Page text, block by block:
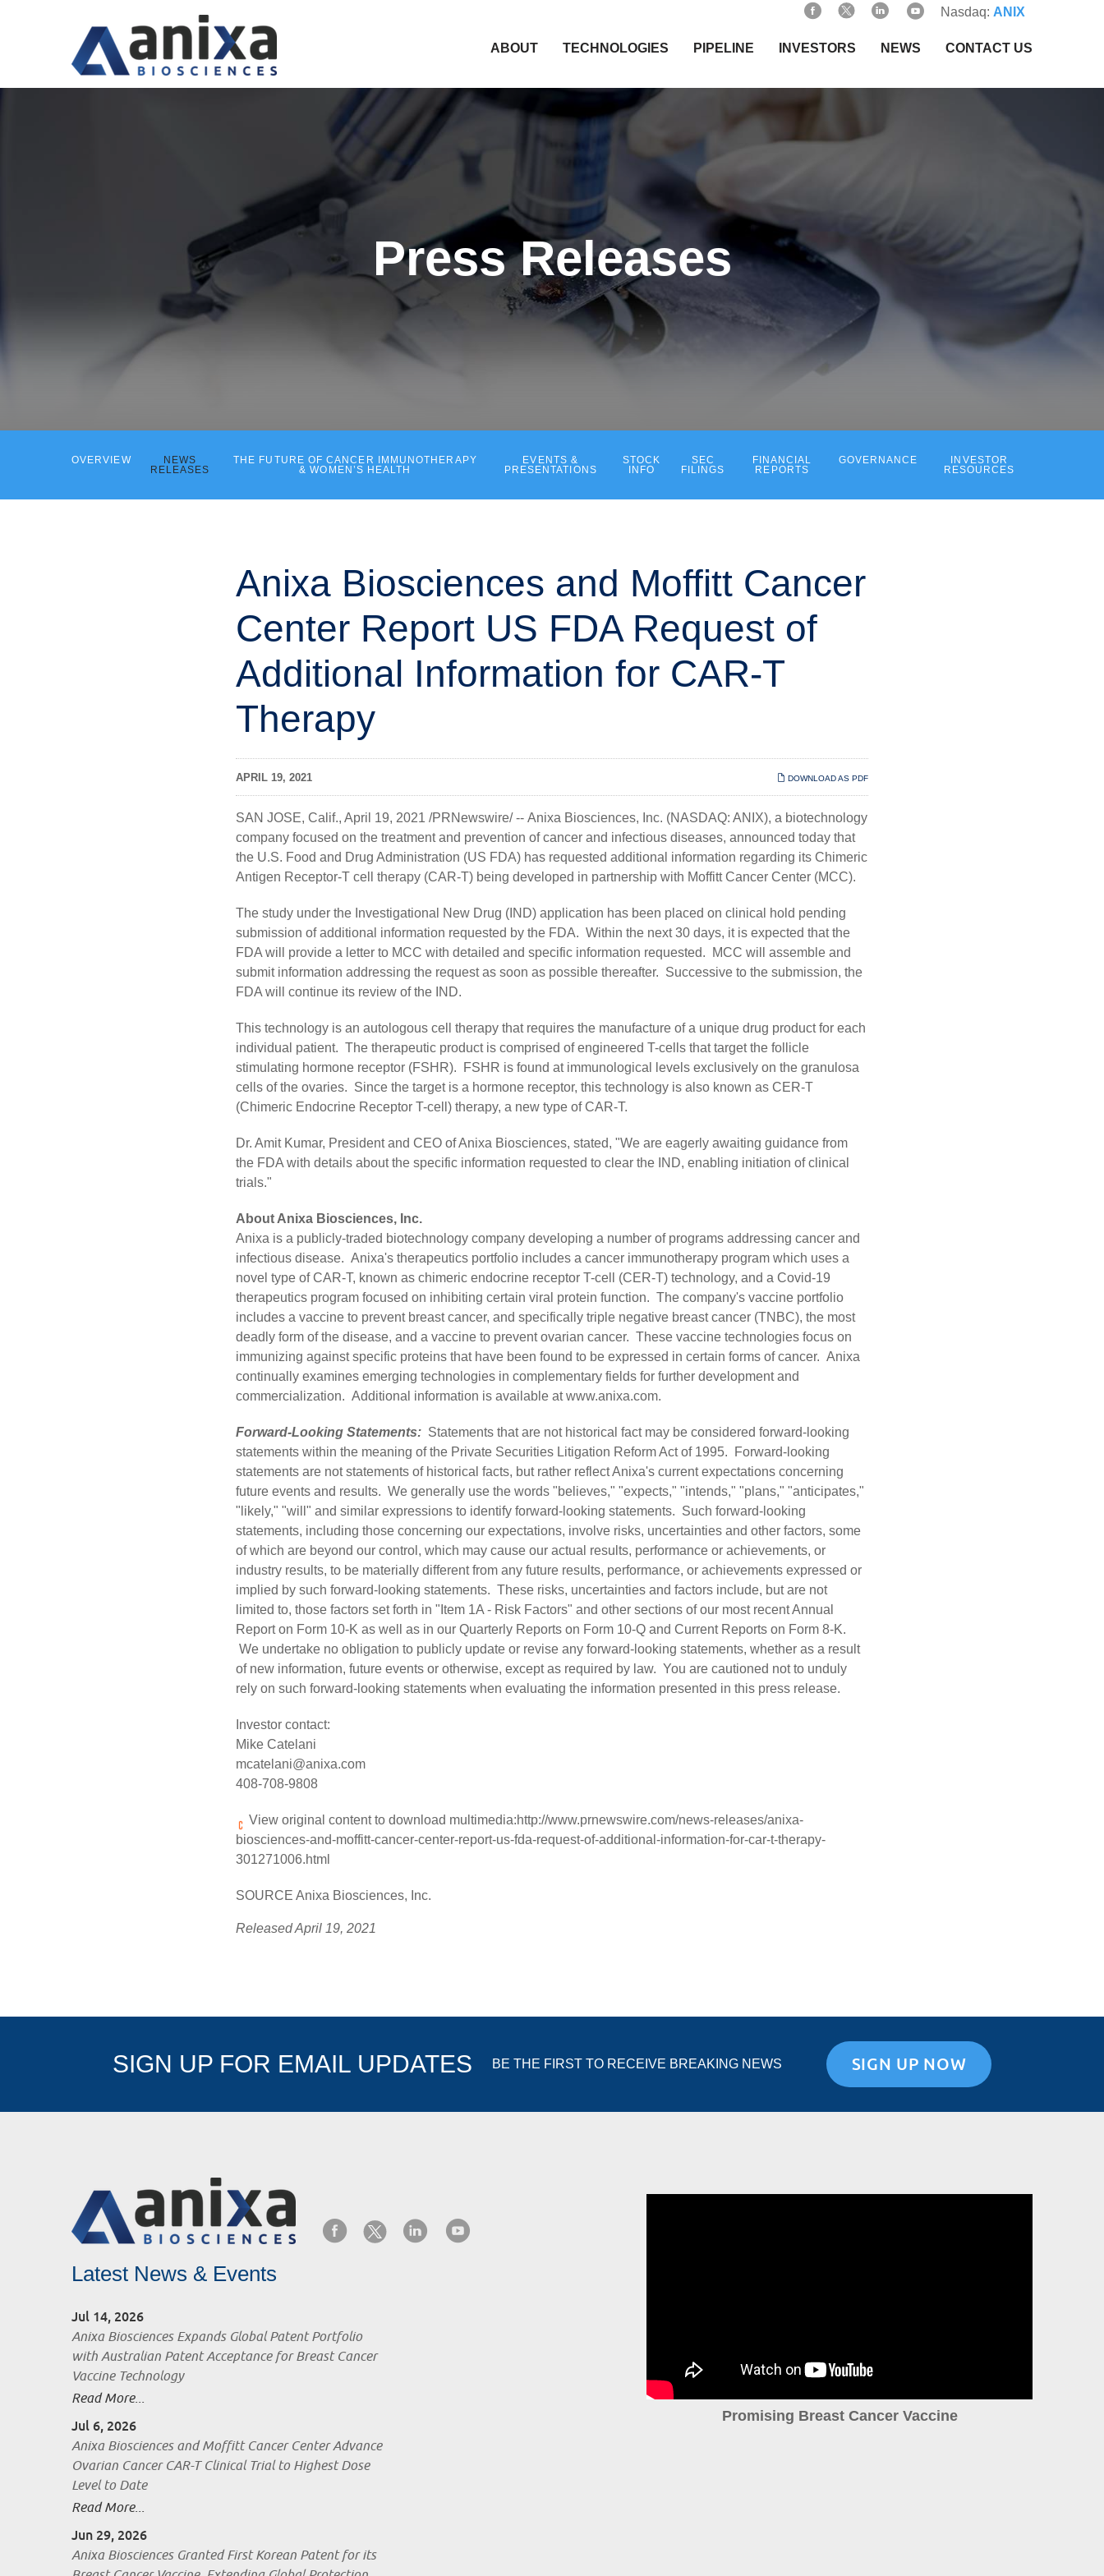
Nasdaq: ANIX
HOME
ABOUT TECHNOLOGIES PIPELINE INVESTORS NEWS CONTACT US
Press Releases
OVERVIEW
NEWS
RELEASES
THE FUTURE OF CANCER IMMUNOTHERAPY
& WOMEN’S HEALTH
EVENTS &
PRESENTATIONS
STOCK
INFO
SEC
FILINGS
FINANCIAL
REPORTS
GOVERNANCE
INVESTOR
RESOURCES
Anixa Biosciences and Moffitt Cancer
Center Report US FDA Request of
Additional Information for CAR-T
Therapy
DOWNLOAD AS PDF
APRIL 19, 2021
SAN JOSE, Calif., April 19, 2021 /PRNewswire/ -- Anixa Biosciences, Inc. (NASDAQ: ANIX), a biotechnology
company focused on the treatment and prevention of cancer and infectious diseases, announced today that
the U.S. Food and Drug Administration (US FDA) has requested additional information regarding its Chimeric
Antigen Receptor-T cell therapy (CAR-T) being developed in partnership with Moffitt Cancer Center (MCC).
The study under the Investigational New Drug (IND) application has been placed on clinical hold pending
submission of additional information requested by the FDA. Within the next 30 days, it is expected that the
FDA will provide a letter to MCC with detailed and specific information requested. MCC will assemble and
submit information addressing the request as soon as possible thereafter. Successive to the submission, the
FDA will continue its review of the IND.
This technology is an autologous cell therapy that requires the manufacture of a unique drug product for each
individual patient. The therapeutic product is comprised of engineered T-cells that target the follicle
stimulating hormone receptor (FSHR). FSHR is found at immunological levels exclusively on the granulosa
cells of the ovaries. Since the target is a hormone receptor, this technology is also known as CER-T
(Chimeric Endocrine Receptor T-cell) therapy, a new type of CAR-T.
Dr. Amit Kumar, President and CEO of Anixa Biosciences, stated, "We are eagerly awaiting guidance from
the FDA with details about the specific information requested to clear the IND, enabling initiation of clinical
trials."
About Anixa Biosciences, Inc.
Anixa is a publicly-traded biotechnology company developing a number of programs addressing cancer and
infectious disease. Anixa's therapeutics portfolio includes a cancer immunotherapy program which uses a
novel type of CAR-T, known as chimeric endocrine receptor T-cell (CER-T) technology, and a Covid-19
therapeutics program focused on inhibiting certain viral protein function. The company's vaccine portfolio
includes a vaccine to prevent breast cancer, and specifically triple negative breast cancer (TNBC), the most
deadly form of the disease, and a vaccine to prevent ovarian cancer. These vaccine technologies focus on
immunizing against specific proteins that have been found to be expressed in certain forms of cancer. Anixa
continually examines emerging technologies in complementary fields for further development and
commercialization. Additional information is available atwww.anixa.com.
Forward-Looking Statements: Statements that are not historical fact may be considered forward-looking
statements within the meaning of the Private Securities Litigation Reform Act of 1995. Forward-looking
statements are not statements of historical facts, but rather reflect Anixa's current expectations concerning
future events and results. We generally use the words "believes," "expects," "intends," "plans," "anticipates,"
"likely," "will" and similar expressions to identify forward-looking statements. Such forward-looking
statements, including those concerning our expectations, involve risks, uncertainties and other factors, some
of which are beyond our control, which may cause our actual results, performance or achievements, or
industry results, to be materially different from any future results, performance, or achievements expressed or
implied by such forward-looking statements. These risks, uncertainties and factors include, but are not
limited to, those factors set forth in "Item 1A - Risk Factors" and other sections of our most recent Annual
Report on Form 10-K as well as in our Quarterly Reports on Form 10-Q and Current Reports on Form 8-K.
We undertake no obligation to publicly update or revise any forward-looking statements, whether as a result
of new information, future events or otherwise, except as required by law. You are cautioned not to unduly
rely on such forward-looking statements when evaluating the information presented in this press release.
Investor contact:
Mike Catelani
mcatelani@anixa.com
408-708-9808
View original content to download multimedia:http://www.prnewswire.com/news-releases/anixa-
biosciences-and-moffitt-cancer-center-report-us-fda-request-of-additional-information-for-car-t-therapy-
301271006.html
SOURCE Anixa Biosciences, Inc.
Released April 19, 2021
SIGN UP FOR EMAIL UPDATES BE THE FIRST TO RECEIVE BREAKING NEWS SIGN UP NOW
Latest News & Events
Jul 14, 2026
Anixa Biosciences Expands Global Patent Portfolio
with Australian Patent Acceptance for Breast Cancer
Vaccine Technology
Read More...
Jul 6, 2026
Anixa Biosciences and Moffitt Cancer Center Advance
Ovarian Cancer CAR-T Clinical Trial to Highest Dose
Level to Date
Read More...
Jun 29, 2026
Anixa Biosciences Granted First Korean Patent for its
Promising Breast Cancer Vaccine